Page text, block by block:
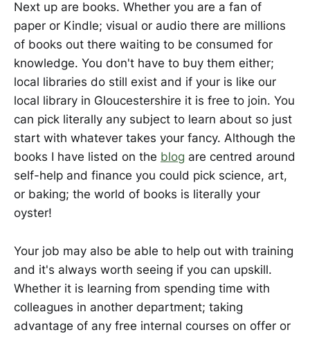
Next up are books. Whether you are a fan of
paper or Kindle; visual or audio there are millions
of books out there waiting to be consumed for
knowledge. You don't have to buy them either;
local libraries do still exist and if your is like our
local library in Gloucestershire it is free to join. You
can pick literally any subject to learn about so just
start with whatever takes your fancy. Although the
books I have listed on the blog are centred around
self-help and finance you could pick science, art,
or baking; the world of books is literally your
oyster!
Your job may also be able to help out with training
and it's always worth seeing if you can upskill.
Whether it is learning from spending time with
colleagues in another department; taking
advantage of any free internal courses on offer or